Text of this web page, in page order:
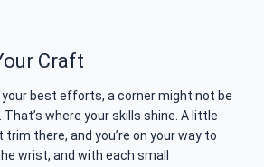
Craft
best efforts, a corner might not be
That’s where your skills shine. A little
trim there, and you’re on your way to
wrist, and with each small